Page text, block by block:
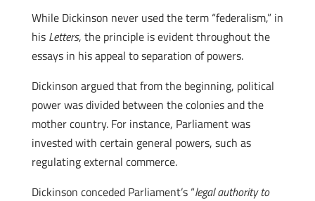
While Dickinson never used the term “federalism,” in
his Letters, the principle is evident throughout the
essays in his appeal to separation of powers.
Dickinson argued that from the beginning, political
power was divided between the colonies and the
mother country. For instance, Parliament was
invested with certain general powers, such as
regulating external commerce.
Dickinson conceded Parliament’s “legal authority to